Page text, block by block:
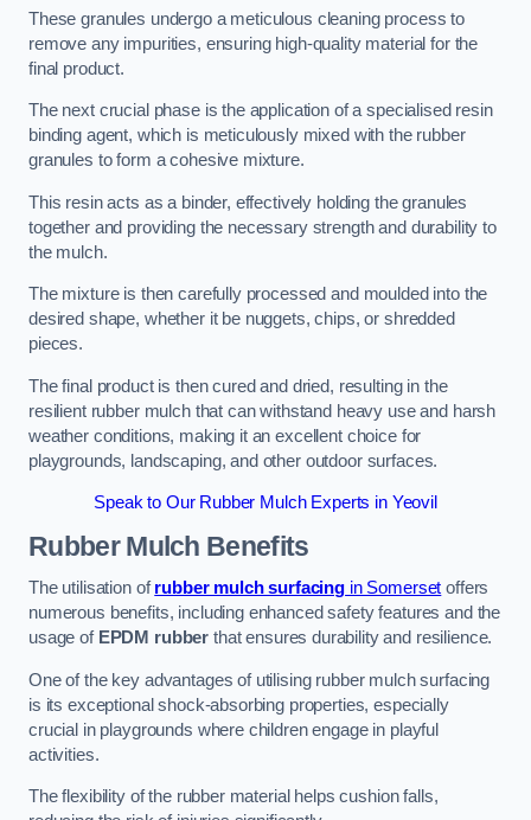
These granules undergo a meticulous cleaning process to
remove any impurities, ensuring high-quality material for the
final product.
The next crucial phase is the application of a specialised resin
binding agent, which is meticulously mixed with the rubber
granules to form a cohesive mixture.
This resin acts as a binder, effectively holding the granules
together and providing the necessary strength and durability to
the mulch.
The mixture is then carefully processed and moulded into the
desired shape, whether it be nuggets, chips, or shredded
pieces.
The final product is then cured and dried, resulting in the
resilient rubber mulch that can withstand heavy use and harsh
weather conditions, making it an excellent choice for
playgrounds, landscaping, and other outdoor surfaces.
Speak to Our Rubber Mulch Experts in Yeovil
Rubber Mulch Benefits
The utilisation ofrubber mulch surfacing in Somerset offers
numerous benefits, including enhanced safety features and the
usage of EPDM rubber that ensures durability and resilience.
One of the key advantages of utilising rubber mulch surfacing
is its exceptional shock-absorbing properties, especially
crucial in playgrounds where children engage in playful
activities.
The flexibility of the rubber material helps cushion falls,